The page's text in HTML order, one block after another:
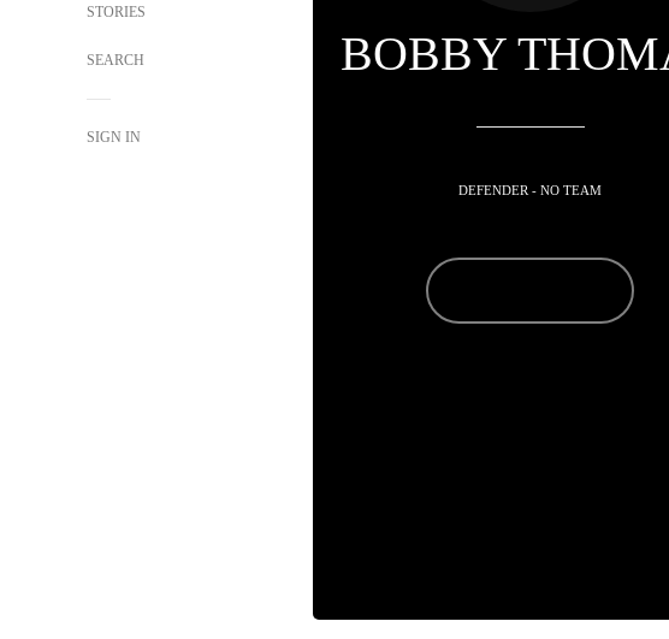
STORIES
SEARCH
SIGN IN
BOBBY
DEFENDER - NO TEAM